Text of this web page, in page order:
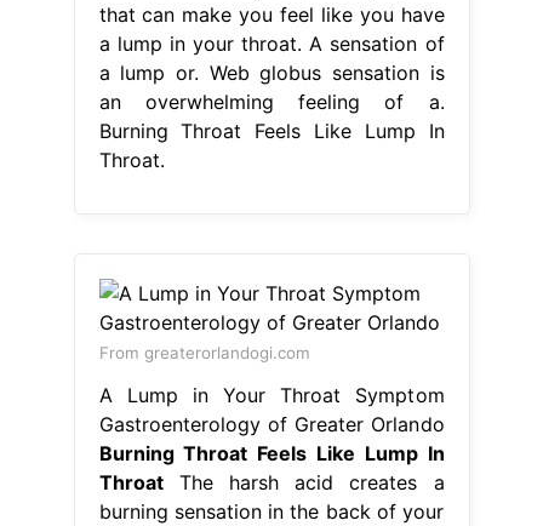
that can make you feel like you have
a lump in your throat. A sensation of
a lump or. Web globus sensation is
an overwhelming feeling of a.
Burning Throat Feels Like Lump In
Throat.
From greaterorlandogi.com
A Lump in Your Throat Symptom
Gastroenterology of Greater Orlando
Burning Throat Feels Like Lump In
ThroatThe harsh acid creates a
burning sensation in the back of your